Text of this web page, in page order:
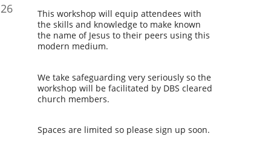
26
This workshop will equip attendees with
the skills and knowledge to make known
the name of Jesus to their peers using this
modern medium.
We take safeguarding very seriously so the
workshop will be facilitated by DBS cleared
church members.
Spaces are limited so please sign up soon.